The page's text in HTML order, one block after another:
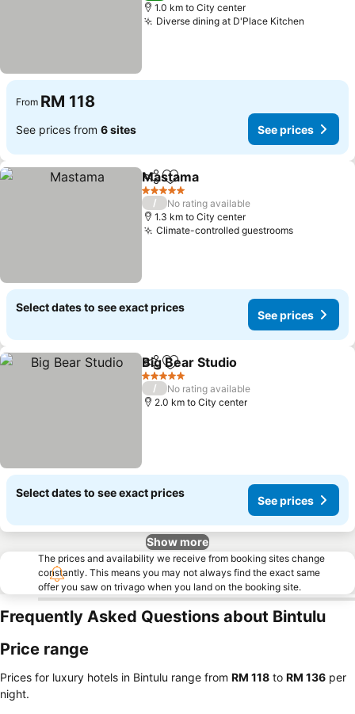
1.0 km to City center
Diverse dining at D'Place Kitchen
From RM 118
See prices from 6 sites See prices
ShareAdd to favorites
Mastama
5 Stars
/
No rating available
1.3 km to City center
Climate-controlled guestrooms
Select dates to see exact prices
See prices
ShareAdd to favorites
Big Bear Studio
5 Stars
/
No rating available
2.0 km to City center
Select dates to see exact prices
See prices
Show more
The prices and availability we receive from booking sites change
constantly. This means you may not always find the exact same
offer you saw on trivago when you land on the booking site.
Frequently Asked Questions about Bintulu
Price range
Prices for luxury hotels in Bintulu range from ‎RM 118 to ‎RM 136 per
night.